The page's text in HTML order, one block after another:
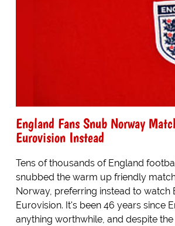
England Fans Snub Norway
Eurovision Instead
Tens of thousands of England
snubbed the warm up friendly
Norway, preferring instead to watch
Eurovision. It's been 46 years since
anything worthwhile, and despite